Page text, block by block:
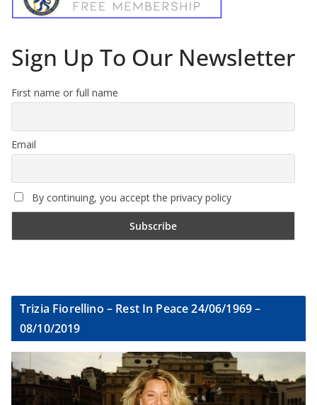
Sign Up To Our Newsletter
First name or full name
Email
By continuing, you accept the privacy policy
Trizia Fiorellino – Rest In Peace 24/06/1969 –
08/10/2019